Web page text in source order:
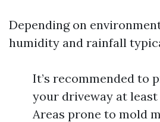
Depending on
humidity and rainfall
It’s recommended to
your driveway at least
Areas prone to mold